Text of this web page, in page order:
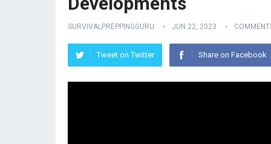
SURVIVALPREPPINGGURU JUN 22, 2023
Tweet on Twitter Share on Facebook